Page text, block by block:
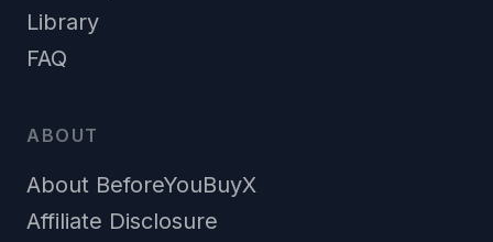
Library
FAQ
ABOUT
About BeforeYouBuyX
Affiliate Disclosure